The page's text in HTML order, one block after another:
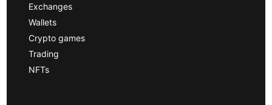
Exchanges
Wallets
Crypto games
Trading
NFTs